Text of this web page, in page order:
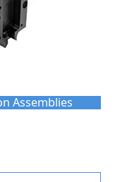
Assemblies